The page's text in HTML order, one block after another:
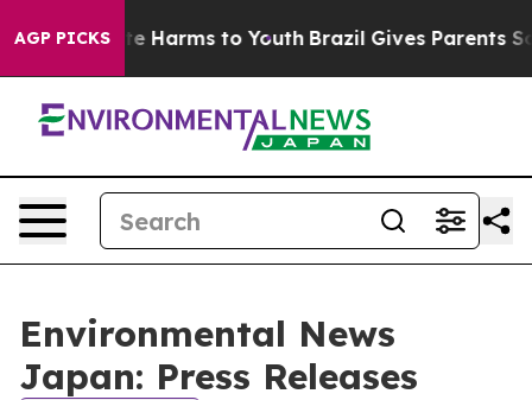
AGP PICKS
to Abate Harms to Youth Brazil Gives Parents
Environmental News
Japan: Press Releases